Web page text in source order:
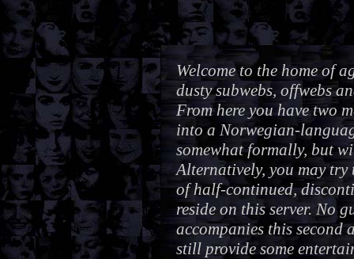
Welcome to the home of
dusty subwebs, offwebs
From here you have two
into a Norwegian-
somewhat formally, but
Alternatively, you may
of half-continued,
reside on this server. No
accompanies this
still provide some